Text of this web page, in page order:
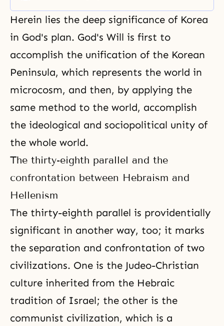
Herein lies the deep significance of Korea
in God's plan. God's Will is first to
accomplish the unification of the Korean
Peninsula, which represents the world in
microcosm, and then, by applying the
same method to the world, accomplish
the ideological and sociopolitical unity of
the whole world.
The thirty-eighth parallel and the
confrontation between Hebraism and
Hellenism
The thirty-eighth parallel is providentially
significant in another way, too; it marks
the separation and confrontation of two
civilizations. One is the Judeo-Christian
culture inherited from the Hebraic
tradition of Israel; the other is the
communist civilization, which is a